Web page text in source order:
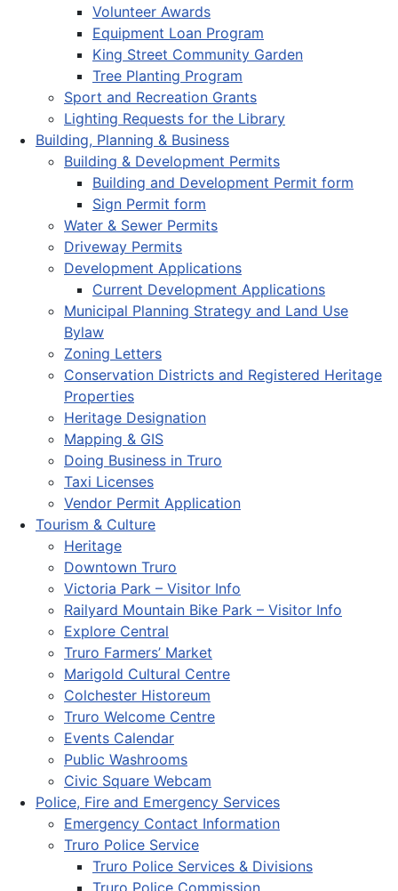
Volunteer Awards
Equipment Loan Program
King Street Community Garden
Tree Planting Program
Sport and Recreation Grants
Lighting Requests for the Library
Building, Planning & Business
Building & Development Permits
Building and Development Permit form
Sign Permit form
Water & Sewer Permits
Driveway Permits
Development Applications
Current Development Applications
Municipal Planning Strategy and Land Use
Bylaw
Zoning Letters
Conservation Districts and Registered Heritage
Properties
Heritage Designation
Mapping & GIS
Doing Business in Truro
Taxi Licenses
Vendor Permit Application
Tourism & Culture
Heritage
Downtown Truro
Victoria Park – Visitor Info
Railyard Mountain Bike Park – Visitor Info
Explore Central
Truro Farmers’ Market
Marigold Cultural Centre
Colchester Historeum
Truro Welcome Centre
Events Calendar
Public Washrooms
Civic Square Webcam
Police, Fire and Emergency Services
Emergency Contact Information
Truro Police Service
Truro Police Services & Divisions
Truro Police Commission